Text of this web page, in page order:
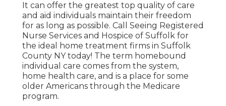
It can offer the greatest top quality of care
and aid individuals maintain their freedom
for as long as possible. Call Seeing Registered
Nurse Services and Hospice of Suffolk for
the ideal home treatment firms in Suffolk
County NY today! The term homebound
individual care comes from the system,
home health care, and is a place for some
older Americans through the Medicare
program.